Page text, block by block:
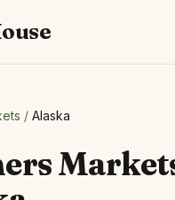
/ Alaska